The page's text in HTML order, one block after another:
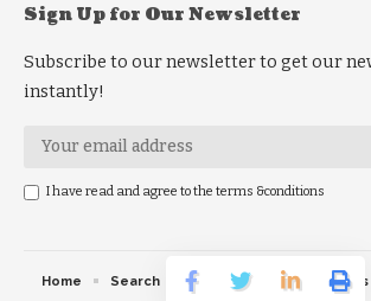
Sign Up for Our Newsletter
Subscribe to our newsletter to get our
instantly!
I have read and agree to the terms &conditions
Home Search RSS feed RSS Politics